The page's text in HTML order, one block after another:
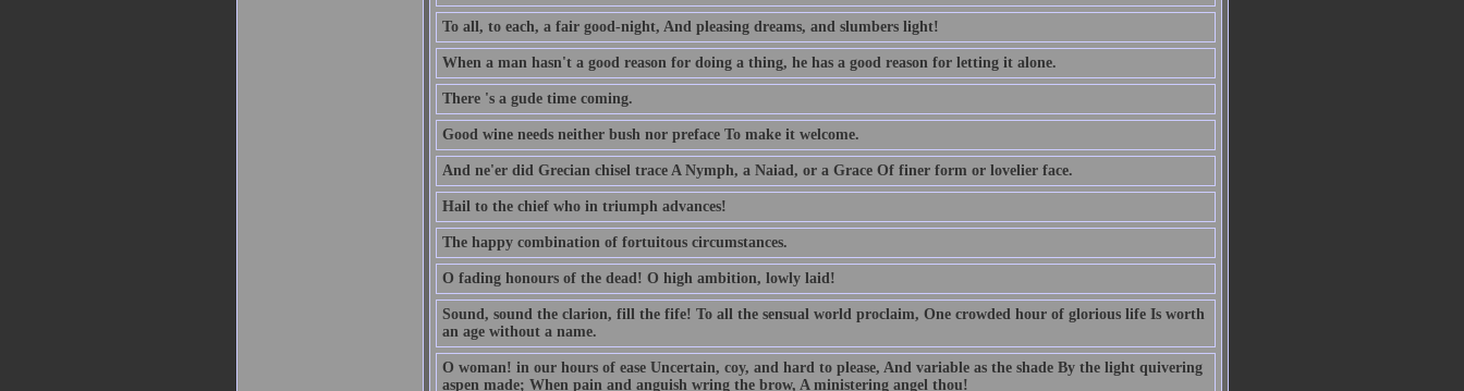
To all, to each, a fair good-night, And pleasing dreams, and slumbers light!
When a man hasn't a good reason for doing a thing, he has a good reason for letting it alone.
There 's a gude time coming.
Good wine needs neither bush nor preface To make it welcome.
And ne'er did Grecian chisel trace A Nymph, a Naiad, or a Grace Of finer form or lovelier face.
Hail to the chief who in triumph advances!
The happy combination of fortuitous circumstances.
O fading honours of the dead! O high ambition, lowly laid!
Sound, sound the clarion, fill the fife! To all the sensual world proclaim, One crowded hour of glorious life Is worth
an age without a name.
O woman! in our hours of ease Uncertain, coy, and hard to please, And variable as the shade By the light quivering
aspen made; When pain and anguish wring the brow, A ministering angel thou!